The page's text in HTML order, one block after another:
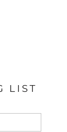
LIST